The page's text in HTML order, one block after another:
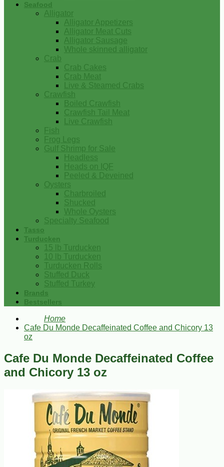
Seafood
Alligator
Alligator Appetizers
Alligator Meat Cuts
Alligator Sausage
Whole skinned alligator
Crab
Crab Cakes
Crab Meat
Live & Steamed Crabs
Crawfish
Boiled Crawfish
Crawfish Tail Meat
Live Crawfish
Fish
Frog Legs
Gulf Shrimp for Sale
Headless
Heads on IQF
Peeled & Deveined
Oysters
Charbroiled
Shucked
Whole Oysters
Specialty Seafood
Tasso
Turducken
15 lb Turducken
10 lb Turducken
Turducken Rolls
Stuffed Duck
Stuffed Turkey
Brands
Bestsellers
Home
Cafe Du Monde Decaffeinated Coffee and Chicory 13
oz
Cafe Du Monde Decaffeinated Coffee
and Chicory 13 oz